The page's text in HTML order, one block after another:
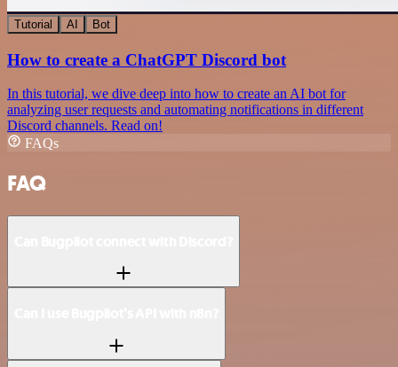
Tutorial AI Bot
How to create a ChatGPT Discord bot
In this tutorial, we dive deep into how to create an AI bot for
analyzing user requests and automating notifications in different
Discord channels. Read on!
FAQs
FAQ